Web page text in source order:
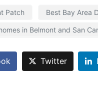
Patch Best Bay Area
in Belmont and San
Twitter